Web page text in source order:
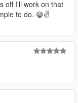
(HIGHLY
known bugs
off I'll work on that
to do. 😁✌️